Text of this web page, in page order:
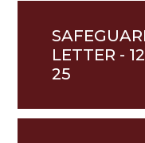
LETTER -
25